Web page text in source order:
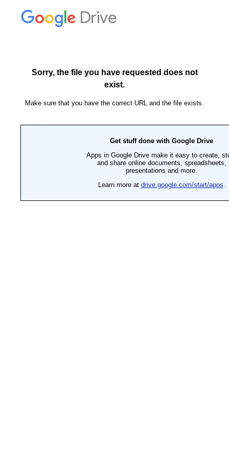
Drive
Sorry, the file you have requested does not
exist.
Make sure that you have the correct URL and the file exists.
Get stuff done with Google Drive
Apps in Google Drive make it easy to create,
and share online documents, spreadsheets,
presentations and more.
Learn more at drive.google.com/start/apps.